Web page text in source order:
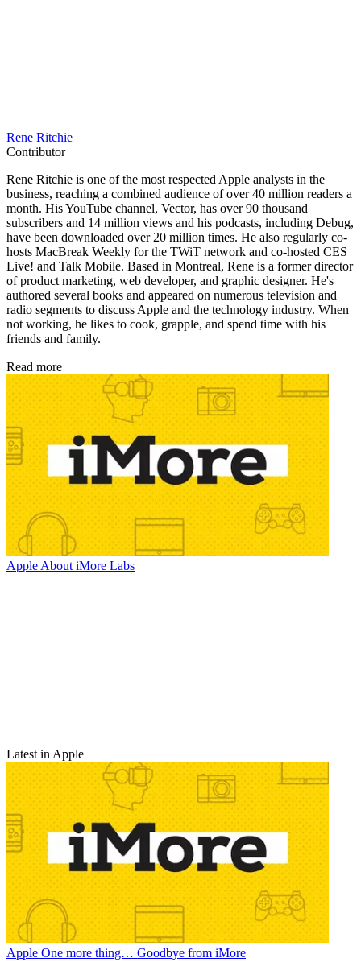
Rene Ritchie
Contributor
Rene Ritchie is one of the most respected Apple analysts in the
business, reaching a combined audience of over 40 million readers a
month. His YouTube channel, Vector, has over 90 thousand
subscribers and 14 million views and his podcasts, including Debug,
have been downloaded over 20 million times. He also regularly co-
hosts MacBreak Weekly for the TWiT network and co-hosted CES
Live! and Talk Mobile. Based in Montreal, Rene is a former director
of product marketing, web developer, and graphic designer. He's
authored several books and appeared on numerous television and
radio segments to discuss Apple and the technology industry. When
not working, he likes to cook, grapple, and spend time with his
friends and family.
Read more
Apple About iMore Labs
Latest in Apple
Apple One more thing… Goodbye from iMore